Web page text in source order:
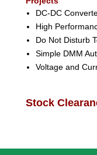
DC-DC
High
Do Not Disturb
Simple DMM
Voltage and
Stock